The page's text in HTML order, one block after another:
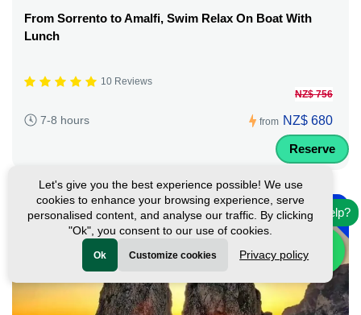
From Sorrento to Amalfi, Swim Relax On Boat With
Lunch
10 Reviews
7-8 hours from
NZ$ 756
NZ$ 680
Reserve
-10%
Need help?
Let's give you the best experience possible! We use
cookies to enhance your browsing experience, serve
personalised content, and analyse our traffic. By clicking
"Ok", you consent to our use of cookies.
Ok Customize cookies Privacy policy